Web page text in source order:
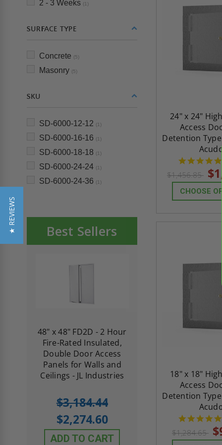
2 - 3 Weeks (1)
SURFACE TYPE
Concrete (5)
Masonry (5)
SKU
SD-6000-12-12 (1)
SD-6000-16-16 (1)
SD-6000-18-18 (1)
SD-6000-24-24 (1)
SD-6000-24-36 (1)
Best Sellers
48" x 48" FD2D - 2 Hour
Fire-Rated Insulated,
Double Door Access
Panels for Walls and
Ceilings - JL Industries
$3,184.44
$2,274.60
ADD TO CART
10" x 10" Fire-
5.0
star
rating
1 Review
$605.61
$432.58
24" x 24"
Access
Detention
$1,456.85
CHOOSE
18" x 18"
Access
Detention
$1,284.65
★ REVIEWS